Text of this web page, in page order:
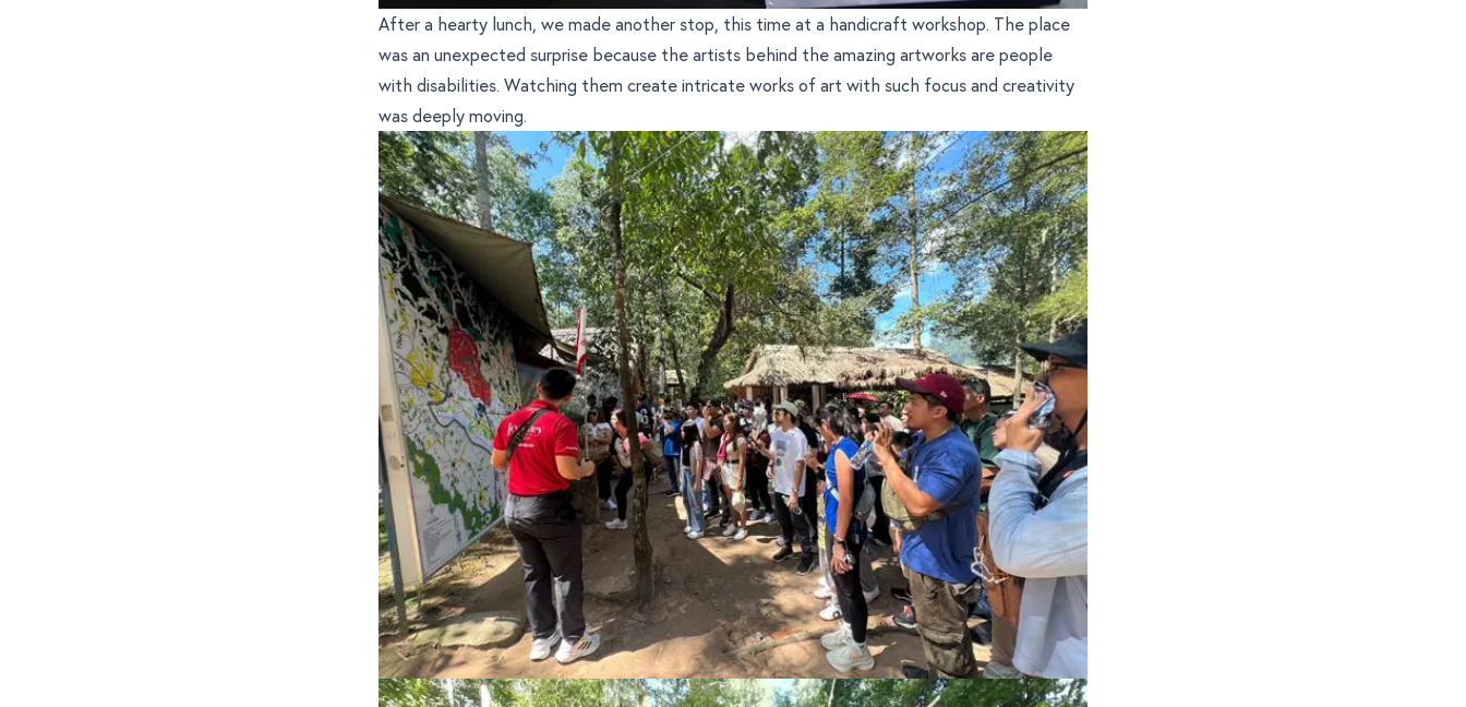
After a hearty lunch, we made another stop, this time at a handicraft workshop. The place
was an unexpected surprise because the artists behind the amazing artworks are people
with disabilities. Watching them create intricate works of art with such focus and creativity
was deeply moving.